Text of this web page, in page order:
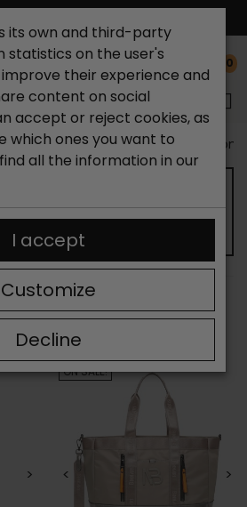
0
Outlet shoes Outlet Bags
BAG FOR WOMEN
FILTER
13-24 of 66 item(s)
> < >
ON SALE!
its own and third-party
statistics on the user's
their experience and
content on social
accept or reject cookies, as
which ones you want to
all the information in our
Decline
Customize
I accept